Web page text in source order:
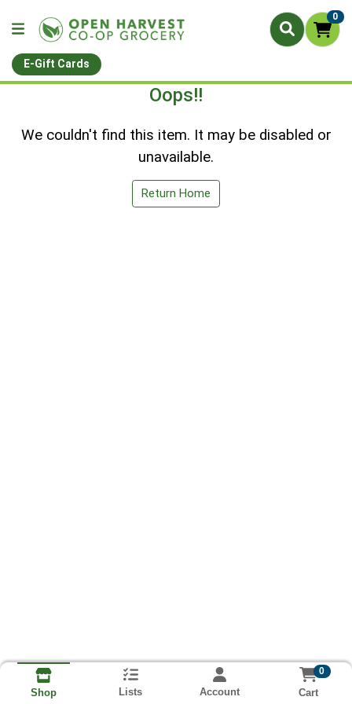
0
E-Gift Cards
Oops!!
We couldn't find this item. It may be disabled or
unavailable.
Return Home
Shop Lists Account
0
Cart